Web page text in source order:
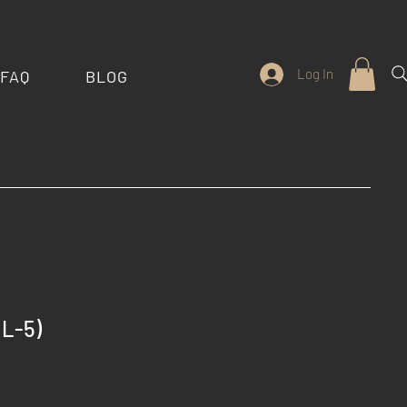
FAQ BLOG Log In
5)